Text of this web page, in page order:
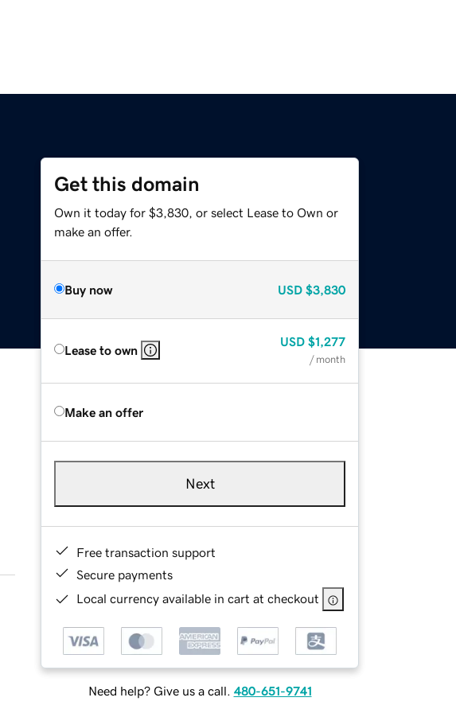
Get this domain
Own it today for $3,830, or select Lease to Own or
make an offer.
Buy now USD $3,830
Lease to own
USD $1,277
/ month
Make an offer
Next
Free transaction support
Secure payments
Local currency available in cart at checkout
Need help? Give us a call. 480-651-9741